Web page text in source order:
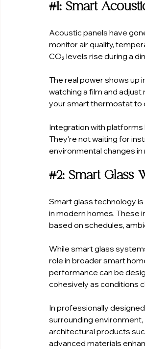
#1: Smart
Acoustic panels have
monitor air quality,
CO₂ levels rise during a
The real power shows up
watching a film and
your smart thermostat to
Integration with
They're not waiting for
environmental changes in
#2: Smart Glass
Smart glass technology
in modern homes. These
based on schedules,
While smart glass
role in broader smart
performance can be
cohesively as conditions
In professionally
surrounding environment,
architectural products
advanced materials